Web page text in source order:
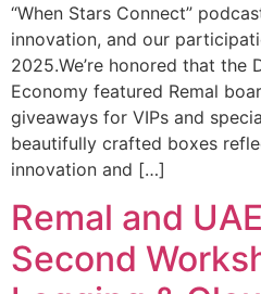
“When Stars Connect”
innovation, and our
2025.We’re honored that the
Economy featured Remal
giveaways for VIPs and
beautifully crafted boxes
innovation and […]
Remal and
Second